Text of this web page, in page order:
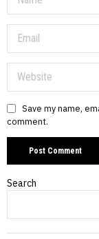
Save my name,
comment.
Search